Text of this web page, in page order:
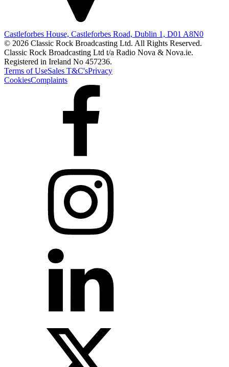
Castleforbes House, Castleforbes Road, Dublin 1, D01 A8N0
© 2026 Classic Rock Broadcasting Ltd. All Rights Reserved.
Classic Rock Broadcasting Ltd t/a Radio Nova & Nova.ie.
Registered in Ireland No 457236.
Terms of UseSales T&C'sPrivacy
CookiesComplaints